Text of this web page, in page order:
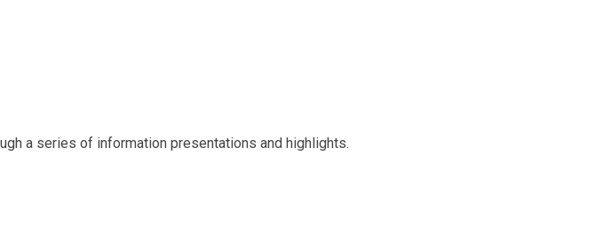
a series of information presentations and highlights.